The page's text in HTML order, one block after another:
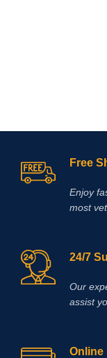
Free
Enjoy
most
24/7
Our
assist
Online